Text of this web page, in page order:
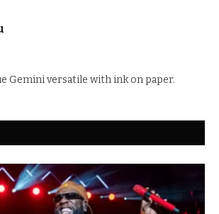
Gemini versatile with ink on paper.